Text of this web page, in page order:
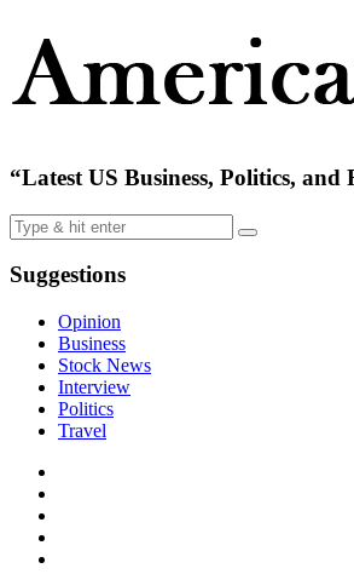
“Latest US Business, Politics, and
Suggestions
Opinion
Business
Stock News
Interview
Politics
Travel